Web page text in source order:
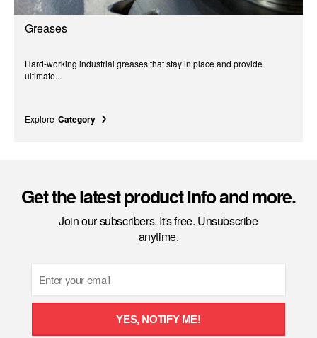
Greases
Hard-working industrial greases that stay in place and provide
ultimate...
Explore Category
Get the latest product info and more.
Join our subscribers. It's free. Unsubscribe
anytime.
YES, NOTIFY ME!